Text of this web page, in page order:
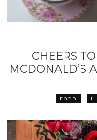
CHEERS
MCDONALD’S
FOOD